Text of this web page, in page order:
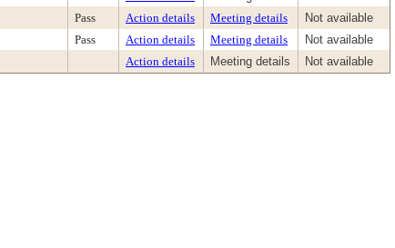
Pass Action details Meeting details
Not available
Pass Action details Meeting details
Not available
Action details Meeting details Not available